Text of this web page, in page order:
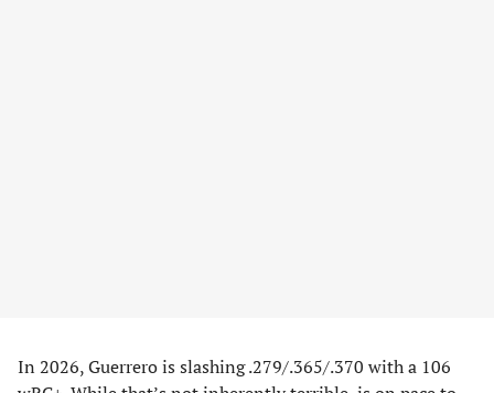
In 2026, Guerrero is slashing .279/.365/.370 with a 106